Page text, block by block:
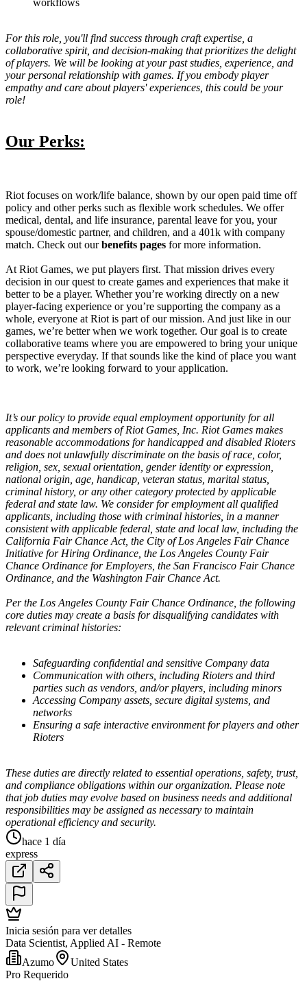
workflows
For this role, you'll find success through craft expertise, a
collaborative spirit, and decision-making that prioritizes the delight
of players. We will be looking at your past studies, experience, and
your personal relationship with games. If you embody player
empathy and care about players' experiences, this could be your
role!
Our Perks:
Riot focuses on work/life balance, shown by our open paid time off
policy and other perks such as flexible work schedules. We offer
medical, dental, and life insurance, parental leave for you, your
spouse/domestic partner, and children, and a 401k with company
match. Check out ourbenefits pages for more information.
At Riot Games, we put players first. That mission drives every
decision in our quest to create games and experiences that make it
better to be a player. Whether you’re working directly on a new
player-facing experience or you’re supporting the company as a
whole, everyone at Riot is part of our mission. And just like in our
games, we’re better when we work together. Our goal is to create
collaborative teams where you are empowered to bring your unique
perspective everyday. If that sounds like the kind of place you want
to work, we’re looking forward to your application.
It’s our policy to provide equal employment opportunity for all
applicants and members of Riot Games, Inc. Riot Games makes
reasonable accommodations for handicapped and disabled Rioters
and does not unlawfully discriminate on the basis of race, color,
religion, sex, sexual orientation, gender identity or expression,
national origin, age, handicap, veteran status, marital status,
criminal history, or any other category protected by applicable
federal and state law. We consider for employment all qualified
applicants, including those with criminal histories, in a manner
consistent with applicable federal, state and local law, including the
California Fair Chance Act, the City of Los Angeles Fair Chance
Initiative for Hiring Ordinance, the Los Angeles County Fair
Chance Ordinance for Employers, the San Francisco Fair Chance
Ordinance, and the Washington Fair Chance Act.
Per the Los Angeles County Fair Chance Ordinance, the following
core duties may create a basis for disqualifying candidates with
relevant criminal histories:
Safeguarding confidential and sensitive Company data
Communication with others, including Rioters and third
parties such as vendors, and/or players, including minors
Accessing Company assets, secure digital systems, and
networks
Ensuring a safe interactive environment for players and other
Rioters
These duties are directly related to essential operations, safety, trust,
and compliance obligations within our organization. Please note
that job duties may evolve based on business needs and additional
responsibilities may be assigned as necessary to maintain
operational efficiency and security.
hace 1 día
express
Inicia sesión para ver detalles
Data Scientist, Applied AI - Remote
Azumo
United States
Pro Requerido